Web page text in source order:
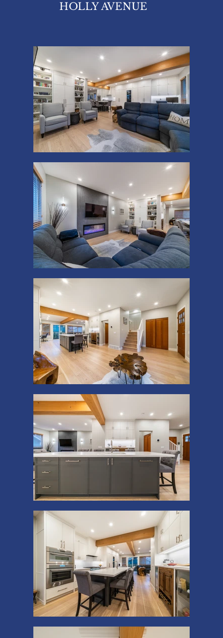
HOLLY AVENUE